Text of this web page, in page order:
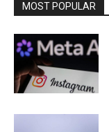
MOST POPULAR